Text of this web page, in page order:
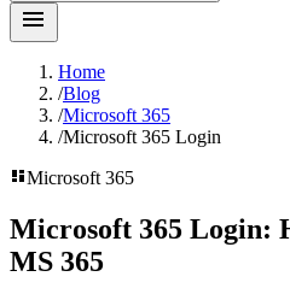
menu
Home
/Blog
/Microsoft 365
/Microsoft 365 Login
dashboardMicrosoft 365
Microsoft 365 Login:
MS 365